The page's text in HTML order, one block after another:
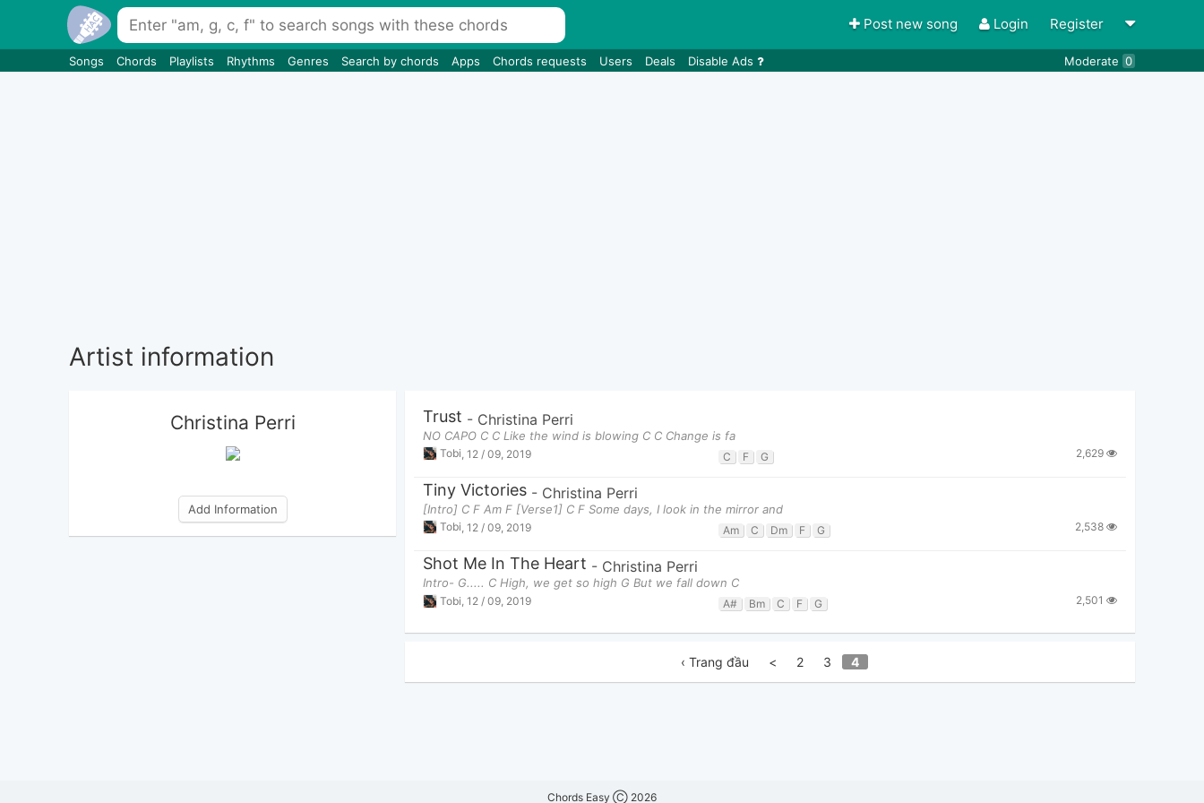
Post new song Login Register
Songs Chords Playlists Rhythms Genres Search by chords Apps Chords requests Users Deals Disable Ads Moderate 0
Artist information
Christina Perri
Add Information
Trust - Christina Perri
NO CAPO C C Like the wind is blowing C C Change is fa
Tobi 12 / 09, 2019 C F G 2,629
Tiny Victories - Christina Perri
[Intro] C F Am F [Verse1] C F Some days, I look in the mirror and
Tobi 12 / 09, 2019 Am C Dm F G 2,538
Shot Me In The Heart - Christina Perri
Intro- G..... C High, we get so high G But we fall down C
Tobi 12 / 09, 2019 A# Bm C F G 2,501
‹ Trang đầu < 2 3 4
Chords Easy Ⓒ 2026